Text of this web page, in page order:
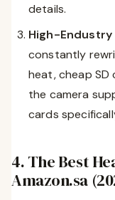
details.
High-Endustry
constantly
heat, cheap SD
the camera
cards
4. The Best
Amazon.sa